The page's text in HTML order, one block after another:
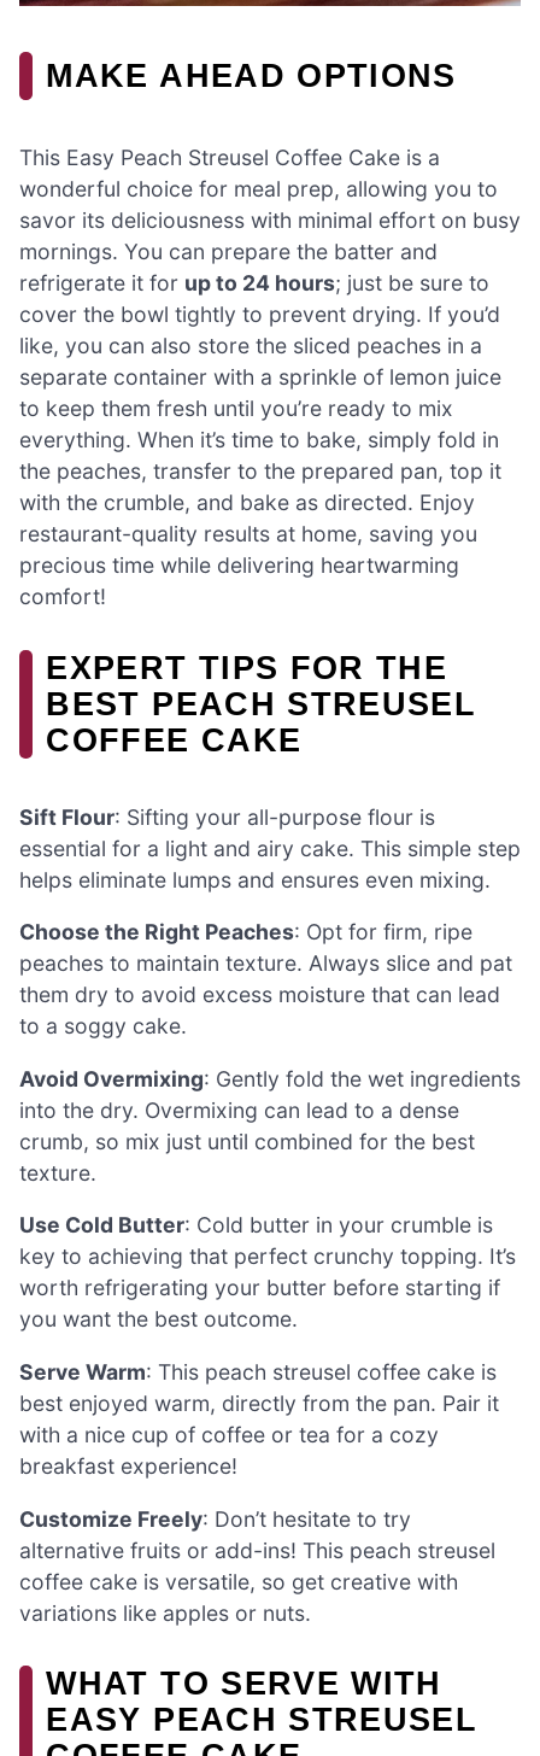
MAKE AHEAD OPTIONS
This Easy Peach Streusel Coffee Cake is a
wonderful choice for meal prep, allowing you to
savor its deliciousness with minimal effort on busy
mornings. You can prepare the batter and
refrigerate it for up to 24 hours; just be sure to
cover the bowl tightly to prevent drying. If you’d
like, you can also store the sliced peaches in a
separate container with a sprinkle of lemon juice
to keep them fresh until you’re ready to mix
everything. When it’s time to bake, simply fold in
the peaches, transfer to the prepared pan, top it
with the crumble, and bake as directed. Enjoy
restaurant-quality results at home, saving you
precious time while delivering heartwarming
comfort!
EXPERT TIPS FOR THE
BEST PEACH STREUSEL
COFFEE CAKE
Sift Flour: Sifting your all-purpose flour is
essential for a light and airy cake. This simple step
helps eliminate lumps and ensures even mixing.
Choose the Right Peaches: Opt for firm, ripe
peaches to maintain texture. Always slice and pat
them dry to avoid excess moisture that can lead
to a soggy cake.
Avoid Overmixing: Gently fold the wet ingredients
into the dry. Overmixing can lead to a dense
crumb, so mix just until combined for the best
texture.
Use Cold Butter: Cold butter in your crumble is
key to achieving that perfect crunchy topping. It’s
worth refrigerating your butter before starting if
you want the best outcome.
Serve Warm: This peach streusel coffee cake is
best enjoyed warm, directly from the pan. Pair it
with a nice cup of coffee or tea for a cozy
breakfast experience!
Customize Freely: Don’t hesitate to try
alternative fruits or add-ins! This peach streusel
coffee cake is versatile, so get creative with
variations like apples or nuts.
WHAT TO SERVE WITH
EASY PEACH STREUSEL